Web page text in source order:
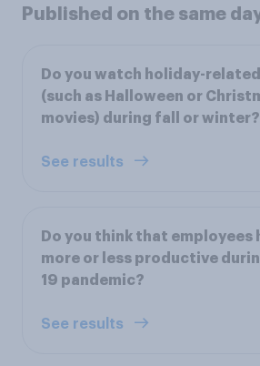
Published on the same
Do you watch holiday-
(such as Halloween or
movies) during fall or winter?
See results
Do you think that employees
more or less productive
19 pandemic?
See results